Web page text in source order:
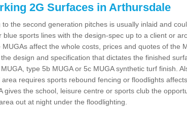
2G Surfaces in Arthursdale
to the second generation pitches is usually inlaid and
blue sports lines with the design-spec up to a client or
affect the whole costs, prices and quotes of the
design and specification that dictates the finished
type 5b MUGA or 5c MUGA synthetic turf finish.
requires sports rebound fencing or floodlights
gives the school, leisure centre or sports club the
out at night under the floodlighting.